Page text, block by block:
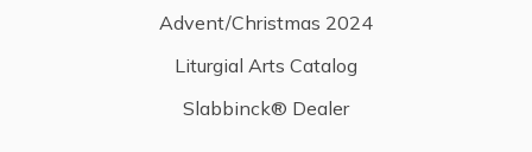
Advent/Christmas 2024
Liturgial Arts Catalog
Slabbinck® Dealer